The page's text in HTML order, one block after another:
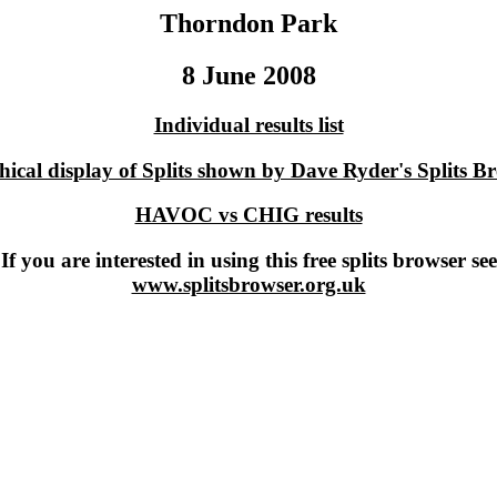
Thorndon Park
8 June 2008
Individual results list
display of Splits shown by Dave Ryder's Splits
HAVOC vs CHIG results
If you are interested in using this free splits browser see
www.splitsbrowser.org.uk